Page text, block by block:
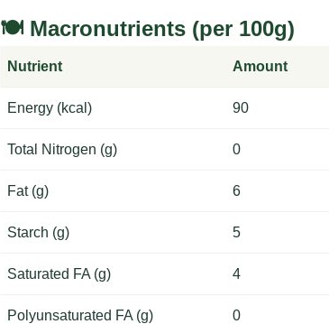
🍽️ Macronutrients (per 100g)
Nutrient Amount
Energy (kcal) 90
Total Nitrogen (g) 0
Fat (g) 6
Starch (g) 5
Saturated FA (g) 4
Polyunsaturated FA (g) 0